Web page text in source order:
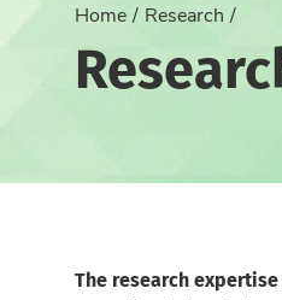
Home Research
The research